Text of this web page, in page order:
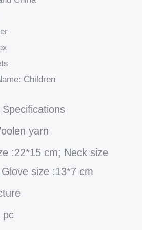
Children
yarn
:22*15 cm; Neck size
size :13*7 cm
pc